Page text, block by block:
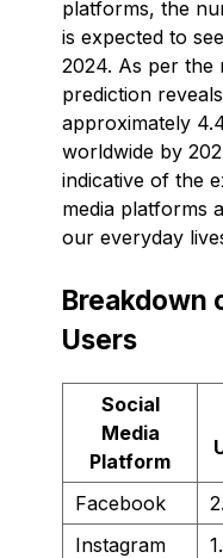
platforms, the
is expected to
2024. As per the
prediction
approximately
worldwide by
indicative of the
media platforms
our everyday
Breakdown
Users
Social
Media
Platform
Facebook
Instagram